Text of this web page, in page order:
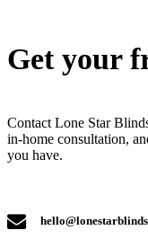
Get your
Contact Lone Star
in-home consultation,
you have.